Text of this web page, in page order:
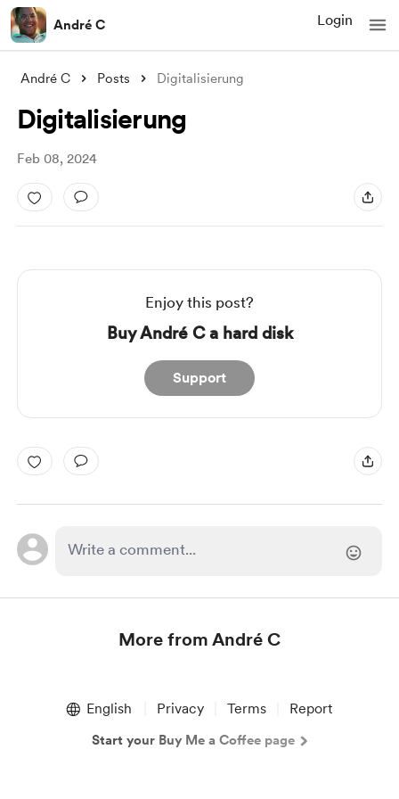
André C Login
André C Posts Digitalisierung
Digitalisierung
Feb 08, 2024
Enjoy this post?
Buy André C a hard disk
Support
More from André C
English Privacy Terms Report
Start your Buy Me a Coffee page